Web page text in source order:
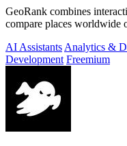
GeoRank combines
compare places worldwide
AI Assistants Analytics &
Development Freemium